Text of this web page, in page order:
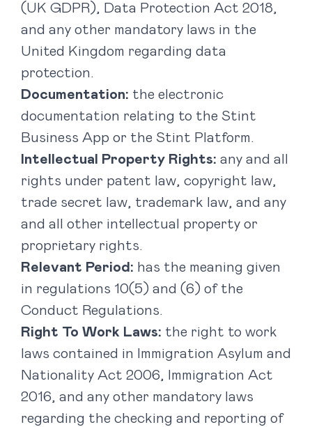
(UK GDPR), Data Protection Act 2018,
and any other mandatory laws in the
United Kingdom regarding data
protection.
Documentation: the electronic
documentation relating to the Stint
Business App or the Stint Platform.
Intellectual Property Rights: any and all
rights under patent law, copyright law,
trade secret law, trademark law, and any
and all other intellectual property or
proprietary rights.
Relevant Period: has the meaning given
in regulations 10(5) and (6) of the
Conduct Regulations.
Right To Work Laws: the right to work
laws contained in Immigration Asylum and
Nationality Act 2006, Immigration Act
2016, and any other mandatory laws
regarding the checking and reporting of